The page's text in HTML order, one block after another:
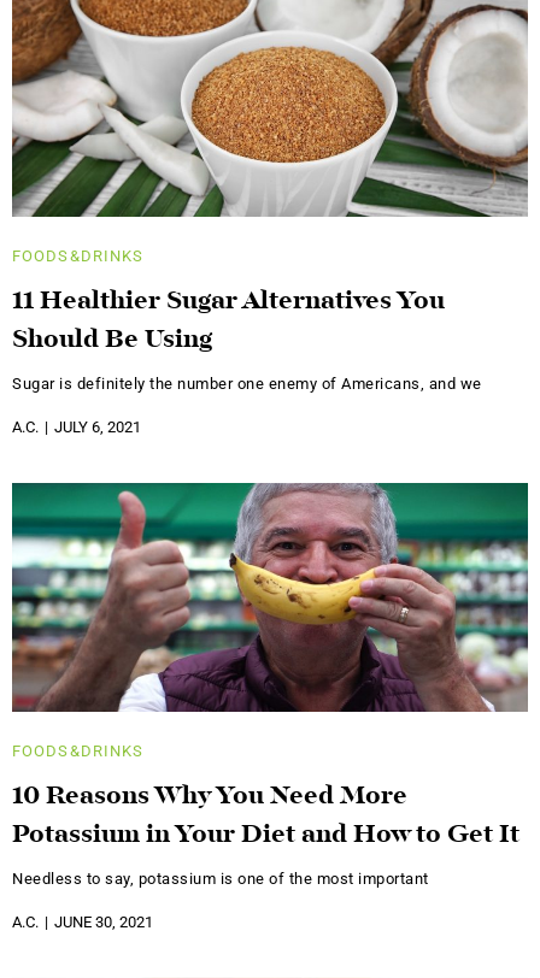
FOODS&DRINKS
11 Healthier Sugar Alternatives You
Should Be Using
Sugar is definitely the number one enemy of Americans, and we
A.C. JULY 6, 2021
FOODS&DRINKS
10 Reasons Why You Need More
Potassium in Your Diet and How to Get It
Needless to say, potassium is one of the most important
A.C. JUNE 30, 2021